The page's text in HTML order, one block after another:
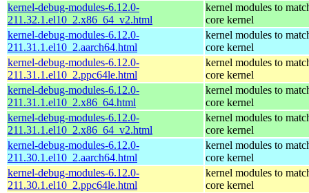
kernel-debug-modules-6.12.0-
211.32.1.el10_2.x86_64_v2.html
kernel modules to
core kernel
kernel-debug-modules-6.12.0-
211.31.1.el10_2.aarch64.html
kernel modules to
core kernel
kernel-debug-modules-6.12.0-
211.31.1.el10_2.ppc64le.html
kernel modules to
core kernel
kernel-debug-modules-6.12.0-
211.31.1.el10_2.x86_64.html
kernel modules to
core kernel
kernel-debug-modules-6.12.0-
211.31.1.el10_2.x86_64_v2.html
kernel modules to
core kernel
kernel-debug-modules-6.12.0-
211.30.1.el10_2.aarch64.html
kernel modules to
core kernel
kernel-debug-modules-6.12.0-
211.30.1.el10_2.ppc64le.html
kernel modules to
core kernel